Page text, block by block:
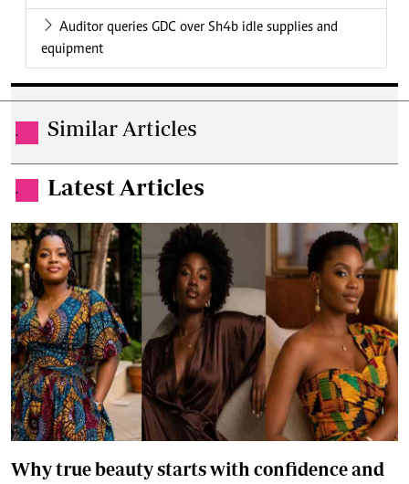
Auditor queries GDC over Sh4b idle supplies and
equipment
. Similar Articles
. Latest Articles
Why true beauty starts with confidence and